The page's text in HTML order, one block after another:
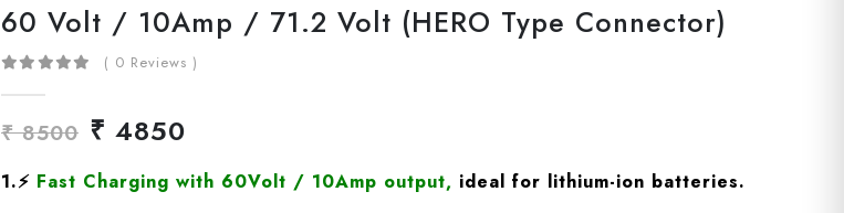
60 Volt / 10Amp / 71.2 Volt (HERO Type Connector)
( 0 Reviews )
₹ 8500 ₹ 4850
1.⚡ Fast Charging with 60Volt / 10Amp output, ideal for lithium-ion batteries.